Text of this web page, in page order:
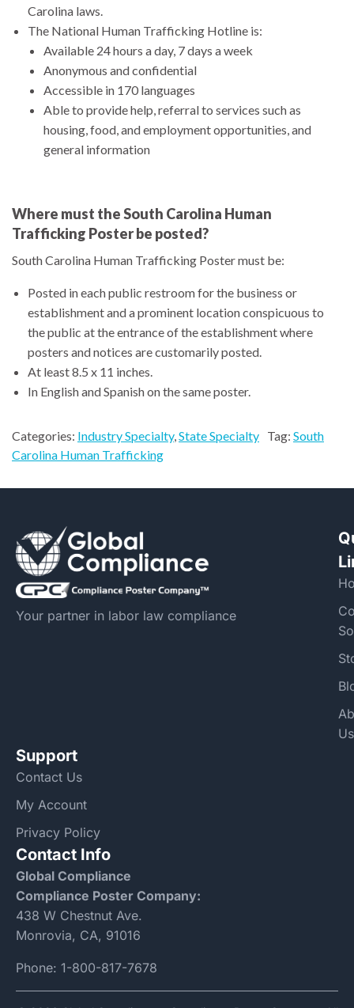
Carolina laws.
The National Human Trafficking Hotline is:
Available 24 hours a day, 7 days a week
Anonymous and confidential
Accessible in 170 languages
Able to provide help, referral to services such as
housing, food, and employment opportunities, and
general information
Where must the South Carolina Human
Trafficking Poster be posted?
South Carolina Human Trafficking Poster must be:
Posted in each public restroom for the business or
establishment and a prominent location conspicuous to
the public at the entrance of the establishment where
posters and notices are customarily posted.
At least 8.5 x 11 inches.
In English and Spanish on the same poster.
Categories: Industry Specialty,State Specialty Tag: South
Carolina Human Trafficking
Your partner in labor law compliance
Us
Support
Contact Us
My Account
Privacy Policy
Contact Info
Global Compliance
Compliance Poster Company:
438 W Chestnut Ave.
Monrovia, CA, 91016
Phone: 1-800-817-7678